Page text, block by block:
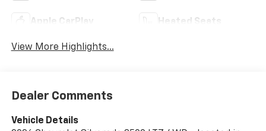
Apple CarPlay Heated Seats
View More Highlights...
Dealer Comments
Vehicle Details